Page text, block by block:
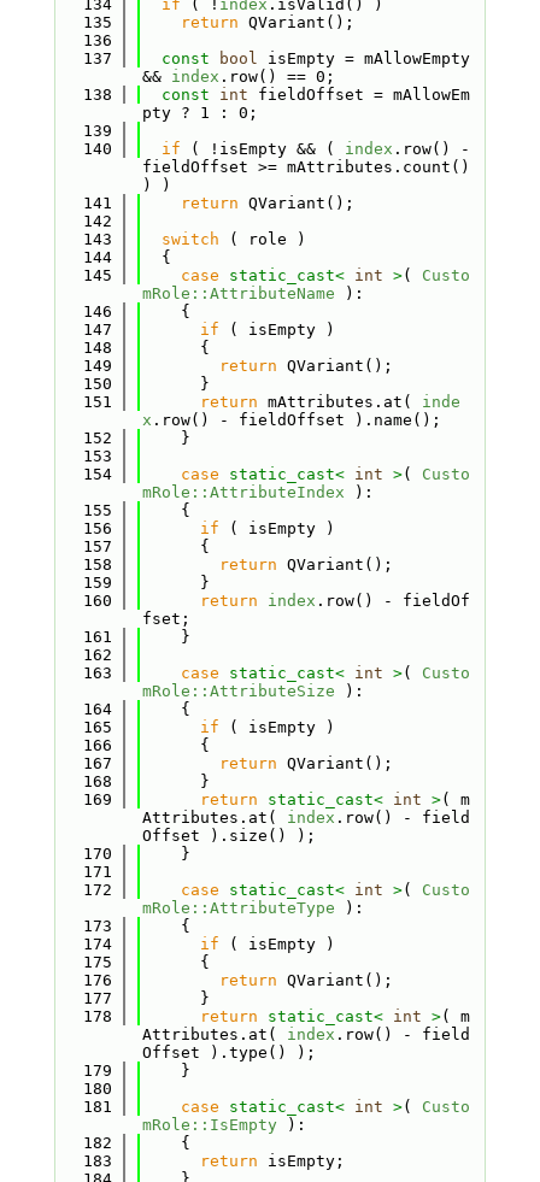
  134
if ( ! index .isValid() )
  135
return QVariant();
  136
  137
const bool isEmpty = mAllowEmpty
&& index .row() == 0;
  138
const int fieldOffset = mAllowEm
pty ? 1 : 0;
  139
  140
if ( !isEmpty && ( index .row() -
fieldOffset >= mAttributes.count()
) )
  141
return QVariant();
  142
  143
switch ( role )
  144
  {
  145
case static_cast< int >( Custo
mRole::AttributeName ):
  146
    {
  147
if ( isEmpty )
  148
      {
  149
return QVariant();
  150
      }
  151
return mAttributes.at( inde
x .row() - fieldOffset ).name();
  152
    }
  153
  154
case static_cast< int >( Custo
mRole::AttributeIndex ):
  155
    {
  156
if ( isEmpty )
  157
      {
  158
return QVariant();
  159
      }
  160
return index .row() - fieldOf
fset;
  161
    }
  162
  163
case static_cast< int >( Custo
mRole::AttributeSize ):
  164
    {
  165
if ( isEmpty )
  166
      {
  167
return QVariant();
  168
      }
  169
return static_cast< int >( m
Attributes.at( index .row() - field
Offset ).size() );
  170
    }
  171
  172
case static_cast< int >( Custo
mRole::AttributeType ):
  173
    {
  174
if ( isEmpty )
  175
      {
  176
return QVariant();
  177
      }
  178
return static_cast< int >( m
Attributes.at( index .row() - field
Offset ).type() );
  179
    }
  180
  181
case static_cast< int >( Custo
mRole::IsEmpty ):
  182
    {
  183
return isEmpty;